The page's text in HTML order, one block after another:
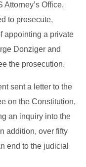
Office.
to prosecute,
appointing a private
Donziger and
the prosecution.
sent a letter to the
on the Constitution,
an inquiry into the
addition, over fifty
end to the judicial